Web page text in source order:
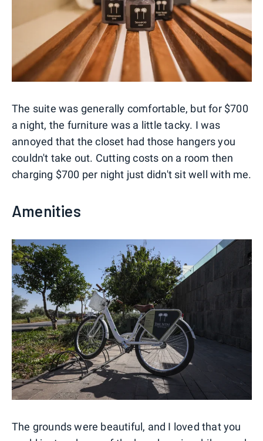
The suite was generally comfortable, but for $700
a night, the furniture was a little tacky. I was
annoyed that the closet had those hangers you
couldn't take out. Cutting costs on a room then
charging $700 per night just didn't sit well with me.
Amenities
The grounds were beautiful, and I loved that you